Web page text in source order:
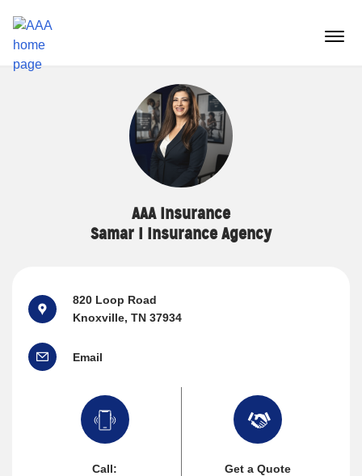
menu
AAA Insurance
Samar I Insurance Agency
820 Loop Road
Knoxville, TN 37934
Email
Call:
Get a Quote